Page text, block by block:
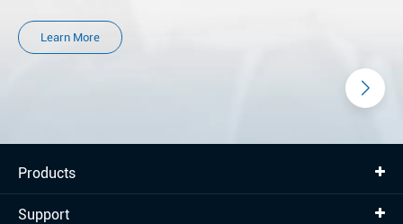
Learn More
Products
Support